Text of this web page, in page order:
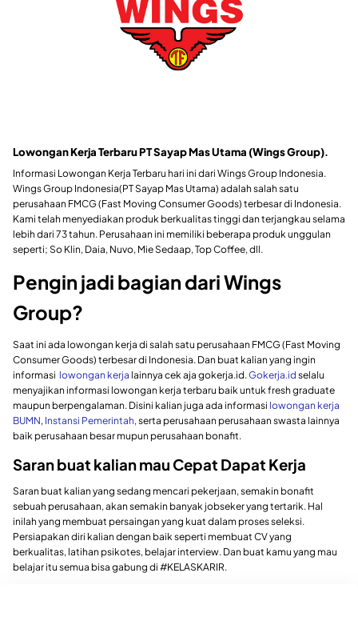
Lowongan Kerja Terbaru PT Sayap Mas Utama (Wings Group).
Informasi Lowongan Kerja Terbaru hari ini dari Wings Group Indonesia.
Wings Group Indonesia(PT Sayap Mas Utama) adalah salah satu
perusahaan FMCG (Fast Moving Consumer Goods) terbesar di Indonesia.
Kami telah menyediakan produk berkualitas tinggi dan terjangkau selama
lebih dari 73 tahun. Perusahaan ini memiliki beberapa produk unggulan
seperti; So Klin, Daia, Nuvo, Mie Sedaap, Top Coffee, dll.
Pengin jadi bagian dari Wings
Group?
Saat ini ada lowongan kerja di salah satu perusahaan FMCG (Fast Moving
Consumer Goods) terbesar di Indonesia. Dan buat kalian yang ingin
informasi lowongan kerja lainnya cek aja gokerja.id. Gokerja.id selalu
menyajikan informasi lowongan kerja terbaru baik untuk fresh graduate
maupun berpengalaman. Disini kalian juga ada informasi lowongan kerja
BUMN, Instansi Pemerintah, serta perusahaan perusahaan swasta lainnya
baik perusahaan besar mupun perusahaan bonafit.
Saran buat kalian mau Cepat Dapat Kerja
Saran buat kalian yang sedang mencari pekerjaan, semakin bonafit
sebuah perusahaan, akan semakin banyak jobseker yang tertarik. Hal
inilah yang membuat persaingan yang kuat dalam proses seleksi.
Persiapakan diri kalian dengan baik seperti membuat CV yang
berkualitas, latihan psikotes, belajar interview. Dan buat kamu yang mau
belajar itu semua bisa gabung di #KELASKARIR.